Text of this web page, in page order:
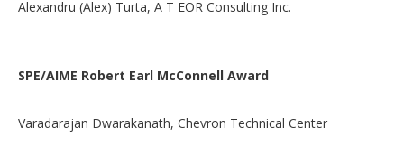
Alexandru (Alex) Turta, A T EOR Consulting Inc.
SPE/AIME Robert Earl McConnell Award
Varadarajan Dwarakanath, Chevron Technical Center